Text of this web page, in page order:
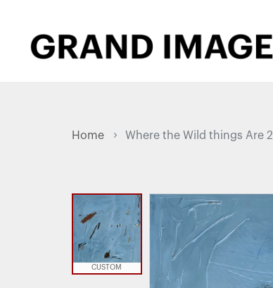
Home Where the Wild things Are 2
CUSTOM